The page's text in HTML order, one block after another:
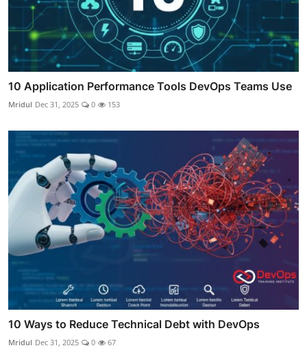
10 Application Performance Tools DevOps Teams Use
Mridul Dec 31, 2025 0 153
10 Ways to Reduce Technical Debt with DevOps
Mridul Dec 31, 2025 0 67